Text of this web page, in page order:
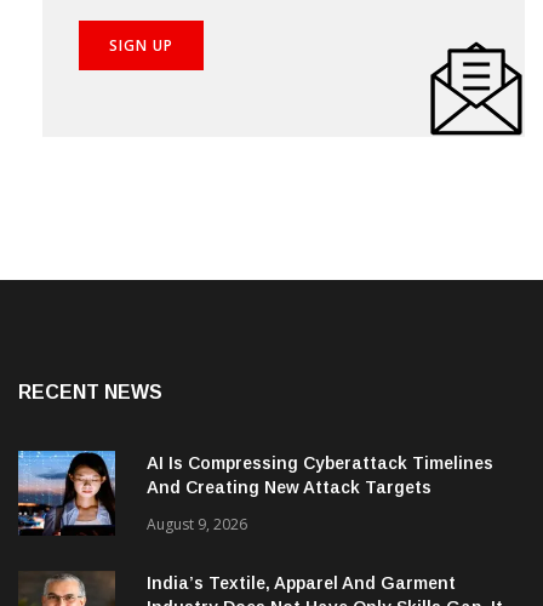
AI Is Compressing Cyberattack Timelines
And Creating New Attack Targets
August 9, 2026